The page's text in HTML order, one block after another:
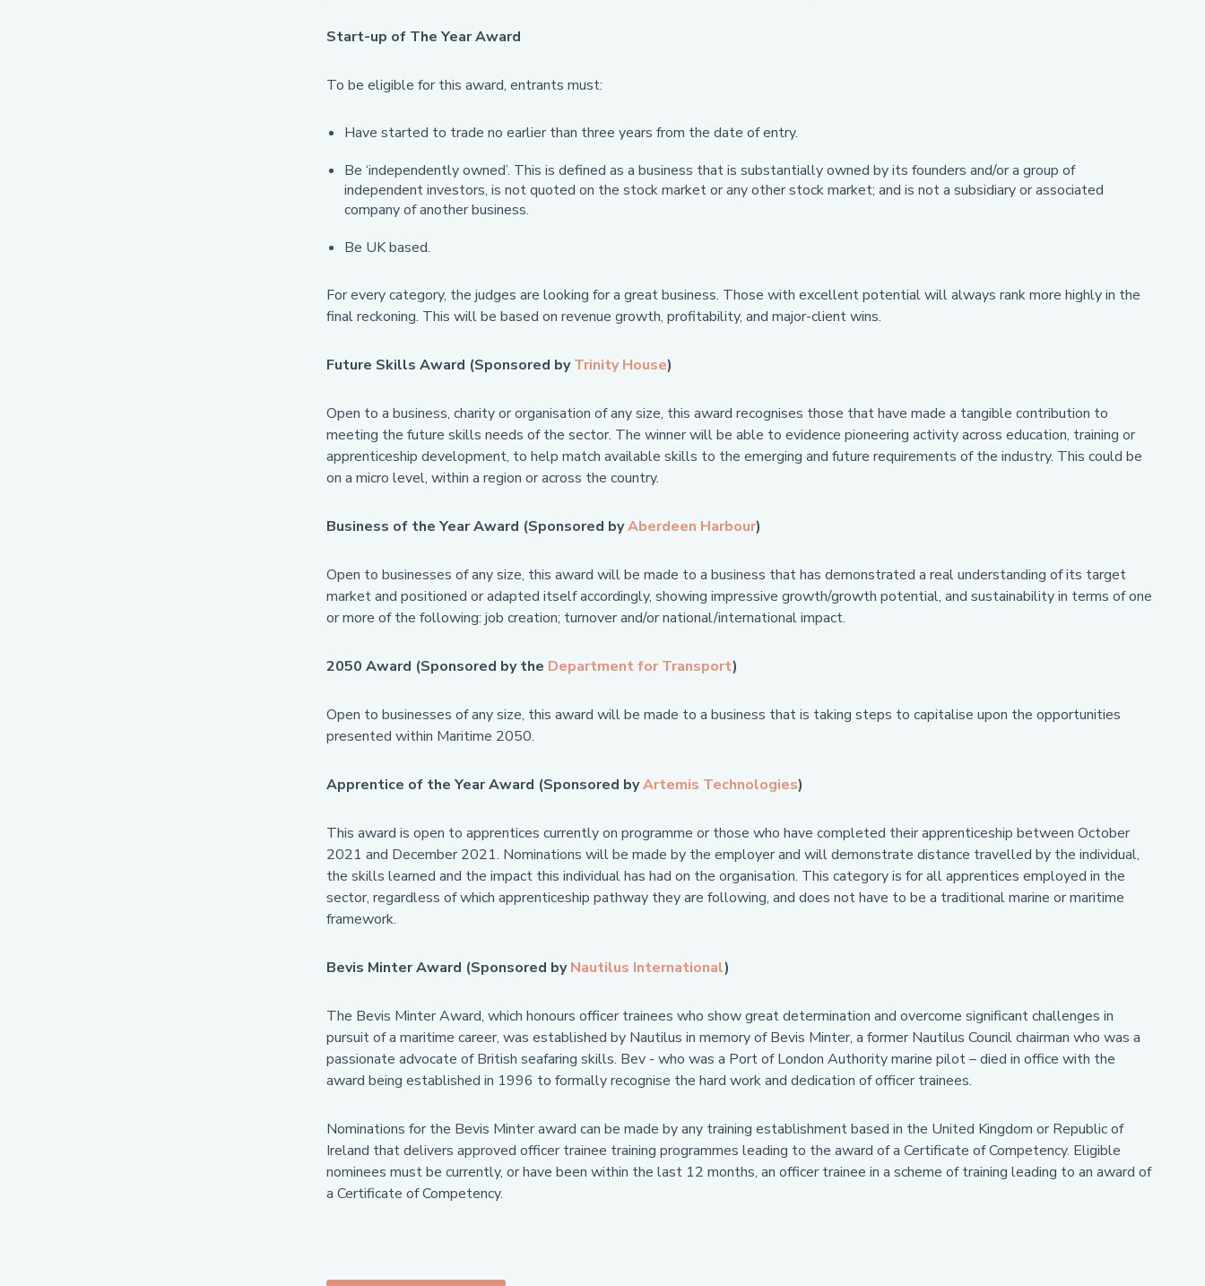
Start-up of The Year Award
To be eligible for this award, entrants must:
Have started to trade no earlier than three years from the date of entry.
Be ‘independently owned’. This is defined as a business that is substantially owned by its founders and/or a group of
independent investors, is not quoted on the stock market or any other stock market; and is not a subsidiary or associated
company of another business.
Be UK based.
For every category, the judges are looking for a great business. Those with excellent potential will always rank more highly in the
final reckoning. This will be based on revenue growth, profitability, and major-client wins.
Future Skills Award (Sponsored byTrinity House)
Open to a business, charity or organisation of any size, this award recognises those that have made a tangible contribution to
meeting the future skills needs of the sector. The winner will be able to evidence pioneering activity across education, training or
apprenticeship development, to help match available skills to the emerging and future requirements of the industry. This could be
on a micro level, within a region or across the country.
Business of the Year Award (Sponsored byAberdeen Harbour)
Open to businesses of any size, this award will be made to a business that has demonstrated a real understanding of its target
market and positioned or adapted itself accordingly, showing impressive growth/growth potential, and sustainability in terms of one
or more of the following: job creation; turnover and/or national/international impact.
2050 Award (Sponsored by the Department for Transport)
Open to businesses of any size, this award will be made to a business that is taking steps to capitalise upon the opportunities
presented within Maritime 2050.
Apprentice of the Year Award (Sponsored byArtemis Technologies)
This award is open to apprentices currently on programme or those who have completed their apprenticeship between October
2021 and December 2021. Nominations will be made by the employer and will demonstrate distance travelled by the individual,
the skills learned and the impact this individual has had on the organisation. This category is for all apprentices employed in the
sector, regardless of which apprenticeship pathway they are following, and does not have to be a traditional marine or maritime
framework.
Bevis Minter Award (Sponsored byNautilus International)
The Bevis Minter Award, which honours officer trainees who show great determination and overcome significant challenges in
pursuit of a maritime career, was established by Nautilus in memory of Bevis Minter, a former Nautilus Council chairman who was a
passionate advocate of British seafaring skills. Bev - who was a Port of London Authority marine pilot – died in office with the
award being established in 1996 to formally recognise the hard work and dedication of officer trainees.
Nominations for the Bevis Minter award can be made by any training establishment based in the United Kingdom or Republic of
Ireland that delivers approved officer trainee training programmes leading to the award of a Certificate of Competency. Eligible
nominees must be currently, or have been within the last 12 months, an officer trainee in a scheme of training leading to an award of
a Certificate of Competency.